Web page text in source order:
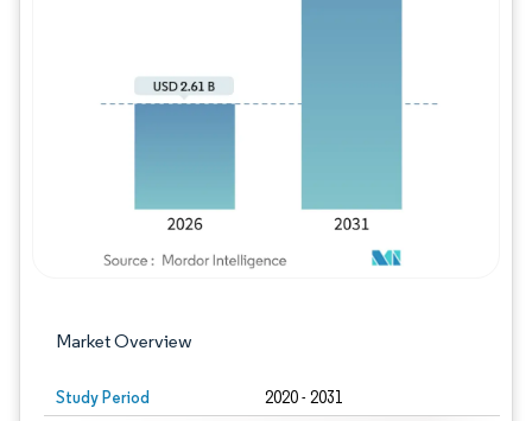
Market Overview
Study Period 2020 - 2031